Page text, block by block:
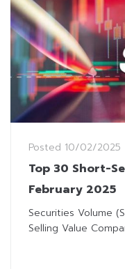
Posted 10/02/2025
Top 30 Short-
February 2025
Securities Volume
Selling Value